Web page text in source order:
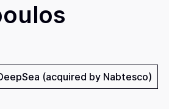
(acquired by Nabtesco)